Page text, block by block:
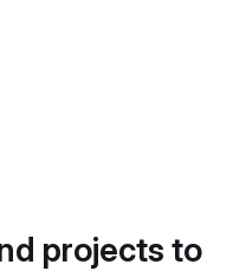
projects to